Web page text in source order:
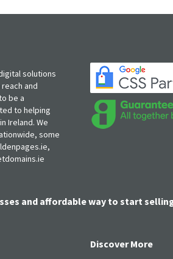
solutions
and
be a
to helping
Ireland. We
some
and affordable way to start
Discover More